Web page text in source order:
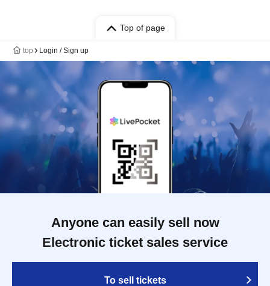
Top of page
top Login / Sign up
Anyone can easily sell now
Electronic ticket sales service
To sell tickets